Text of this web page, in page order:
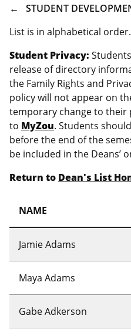
STUDENT
List is in alphabetical order.
Student Privacy:
release of directory
the Family Rights and
policy will not appear on
temporary change to their
to MyZou. Students
before the end of the
be included in the Deans’
Return to Dean's List
NAME
Jamie Adams
Maya Adams
Gabe Adkerson